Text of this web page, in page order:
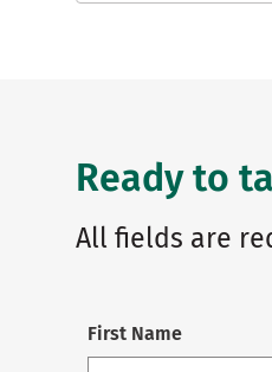
Ready to
All fields are
First Name